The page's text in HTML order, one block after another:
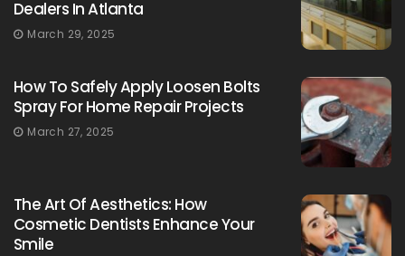
Dealers In Atlanta
March 29, 2025
How To Safely Apply Loosen Bolts
Spray For Home Repair Projects
March 27, 2025
The Art Of Aesthetics: How
Cosmetic Dentists Enhance Your
Smile